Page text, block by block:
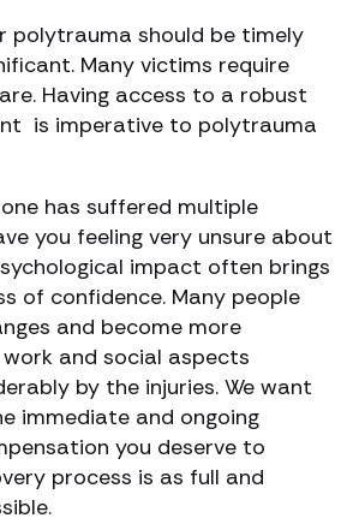
polytrauma should be timely
Many victims require
Having access to a robust
is imperative to polytrauma
has suffered multiple
you feeling very unsure about
impact often brings
of confidence. Many people
and become more
and social aspects
by the injuries. We want
immediate and ongoing
you deserve to
process is as full and